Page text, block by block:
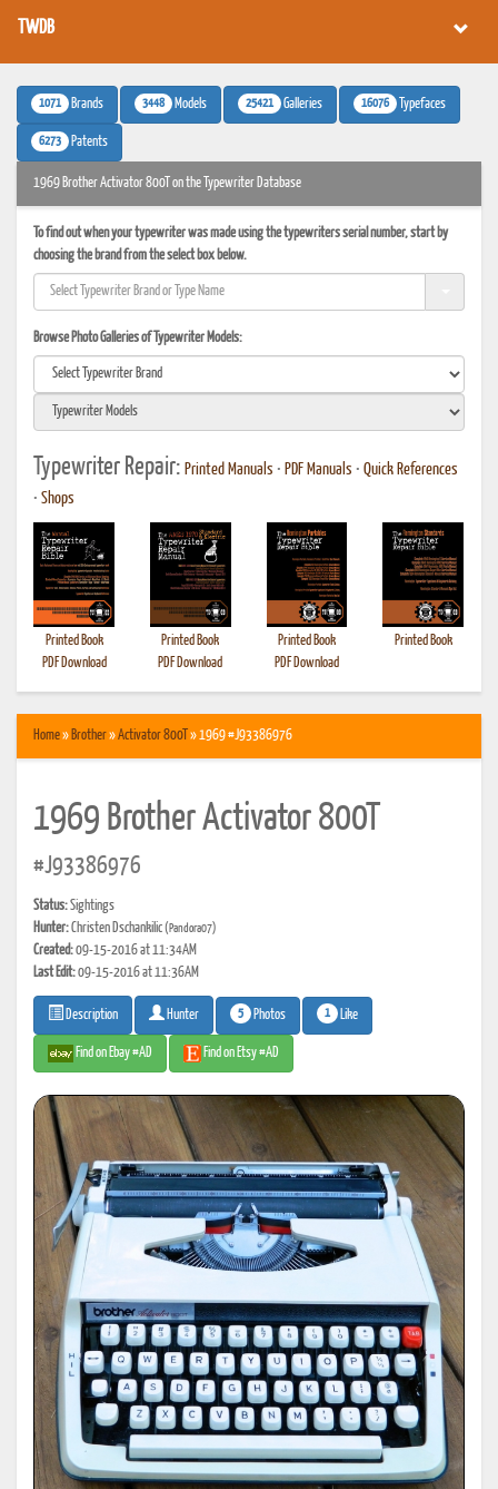
TWDB
1071 Brands 3448 Models 25421 Galleries 16076 Typefaces
6273 Patents
1969 Brother Activator 800T on the Typewriter Database
To find out when your typewriter was made using the typewriters serial number, start by
choosing the brand from the select box below.
Browse Photo Galleries of Typewriter Models:
Typewriter Repair: Printed Manuals • PDF Manuals • Quick References
• Shops
Printed Book
PDF Download
Printed Book
PDF Download
Printed Book
PDF Download
Printed Book
Home» Brother»Activator 800T » 1969 #J93386976
1969 Brother Activator 800T
#J93386976
Status:Sightings
Hunter:Christen Dschankilic(Pandora07)
Created:09-15-2016 at 11:34AM
Last Edit:09-15-2016 at 11:36AM
Description Hunter 5 Photos 1 Like
Find on Ebay #AD Find on Etsy #AD